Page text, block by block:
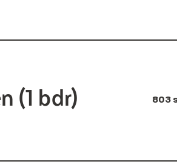
(1 bdr) 803